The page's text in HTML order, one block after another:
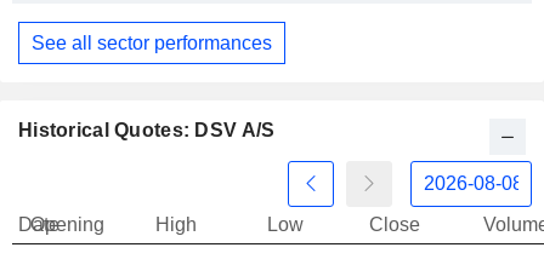
See all sector performances
Historical Quotes: DSV A/S
Date
Opening High Low Close